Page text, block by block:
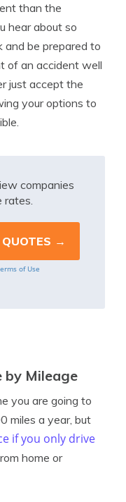
than the
hear about so
be prepared to
of an accident well
just accept the
your options to
companies
rates.
of Use
by Mileage
you are going to
miles a year, but
if you only drive
home or